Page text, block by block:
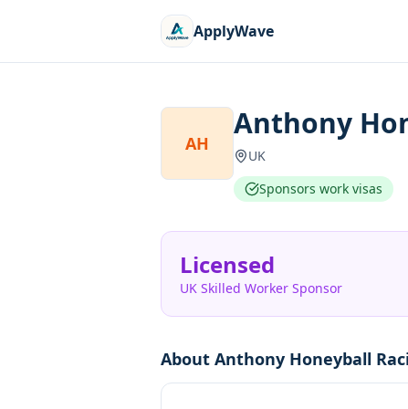
ApplyWave
AH
Anthony
UK
Sponsors work visas
Licensed
UK Skilled Worker Sponsor
About Anthony Honeyball